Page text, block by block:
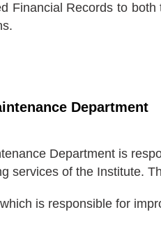
Financial Records to
Department
Department is
services of the Institute.
is responsible for